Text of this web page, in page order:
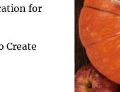
for
Create